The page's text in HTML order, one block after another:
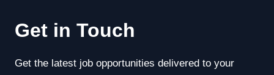
Get in Touch
Get the latest job opportunities delivered to your